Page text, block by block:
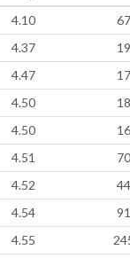
4.10
67
4.37
19
4.47
17
4.50
18
4.50
16
4.51
70
4.52
44
4.54
91
4.55